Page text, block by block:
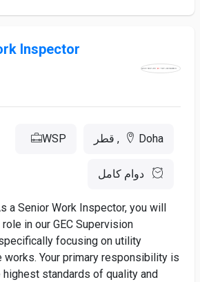
Inspector
Doha, قطر WSP
دوام كامل
a Senior Work Inspector, you will
in our GEC Supervision
focusing on utility
works. Your primary responsibility is
highest standards of quality and